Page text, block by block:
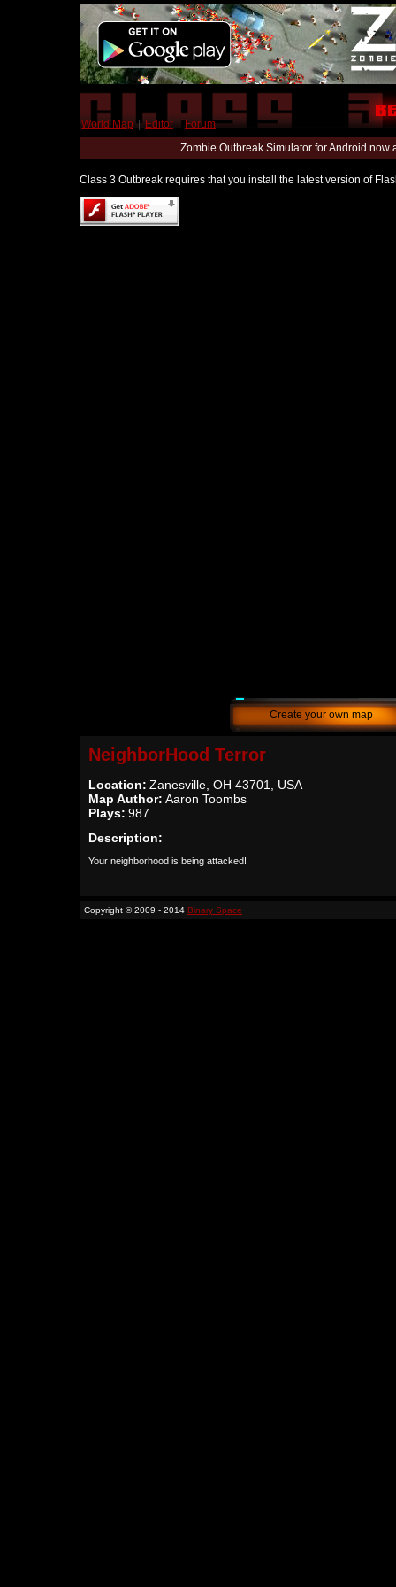
World Map | Editor | Forum
Zombie Outbreak Simulator for Android
Class 3 Outbreak requires that you install the latest version of
Create your own map
NeighborHood Terror
Location: Zanesville, OH 43701, USA
Map Author: Aaron Toombs
Plays: 987
Description:
Your neighborhood is being attacked!
Copyright © 2009 - 2014 Binary Space